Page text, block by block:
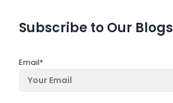
Subscribe to Our Blogs
Email*